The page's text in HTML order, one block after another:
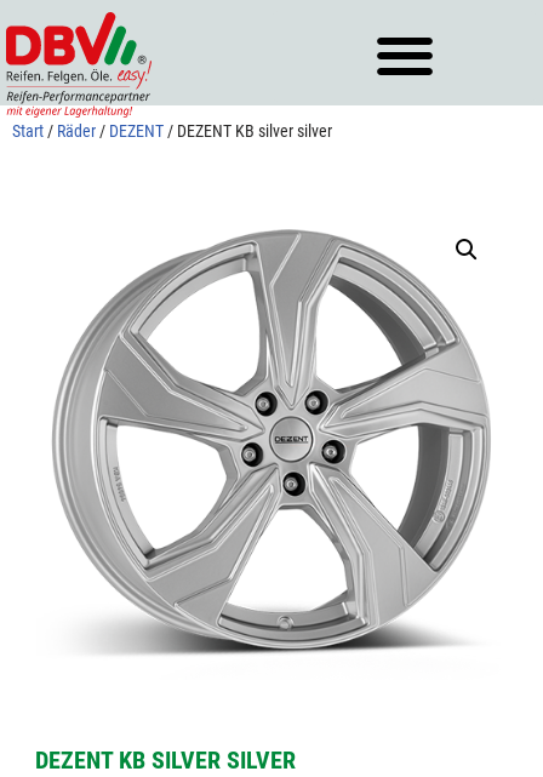
Zum
Inhalt
springen
Start / Räder / DEZENT / DEZENT KB silver silver
DEZENT KB SILVER SILVER